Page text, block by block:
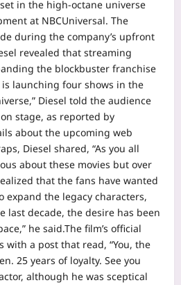
in the high-octane universe
at NBCUniversal. The
during the company’s upfront
revealed that streaming
the blockbuster franchise
is launching four shows in the
Diesel told the audience
stage, as reported by
about the upcoming web
Diesel shared, “As you all
about these movies but over
that the fans have wanted
expand the legacy characters,
last decade, the desire has been
he said.The film’s official
with a post that read, “You, the
25 years of loyalty. See you
although he was sceptical